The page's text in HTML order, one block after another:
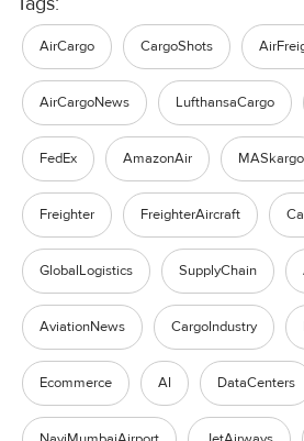
AirCargo CargoShots
AirCargoNews LufthansaCargo
FedEx AmazonAir MASkargo
Freighter FreighterAircraft
GlobalLogistics SupplyChain
AviationNews CargoIndustry
Ecommerce AI DataCenters